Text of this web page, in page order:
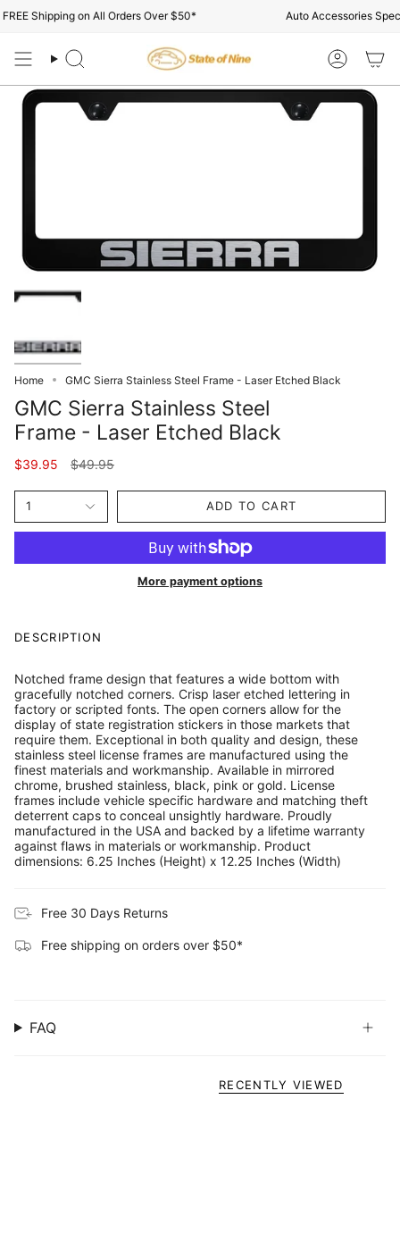
to
Shipping on All Orders Over $50* Auto Accessories
Search Account
Home GMC Sierra Stainless Steel Frame - Laser Etched Black
GMC Sierra Stainless Steel
Frame - Laser Etched Black
$39.95
Regular
$49.95
1 ADD TO CART
More payment options
DESCRIPTION
Notched frame design that features a wide bottom with
gracefully notched corners. Crisp laser etched lettering in
factory or scripted fonts. The open corners allow for the
display of state registration stickers in those markets that
require them. Exceptional in both quality and design, these
stainless steel license frames are manufactured using the
finest materials and workmanship. Available in mirrored
chrome, brushed stainless, black, pink or gold. License
frames include vehicle specific hardware and matching theft
deterrent caps to conceal unsightly hardware. Proudly
manufactured in the USA and backed by a lifetime warranty
against flaws in materials or workmanship. Product
dimensions: 6.25 Inches (Height) x 12.25 Inches (Width)
Free 30 Days Returns
Free shipping on orders over $50*
FAQ
RECENTLY VIEWED